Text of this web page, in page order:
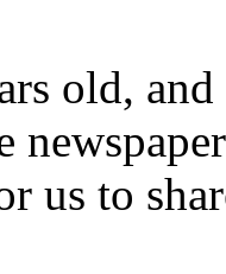
old,
us to